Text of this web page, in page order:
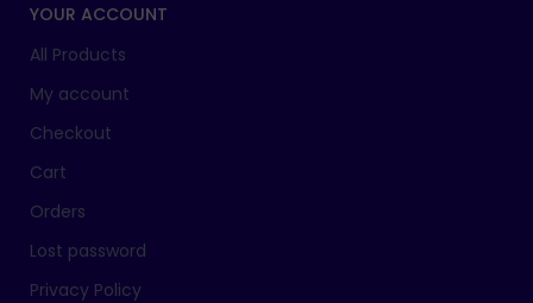
YOUR ACCOUNT
All Products
My account
Checkout
Cart
Orders
Lost password
Privacy Policy